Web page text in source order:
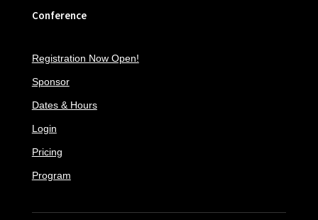
Conference
Registration Now Open!
Sponsor
Dates & Hours
Login
Pricing
Program